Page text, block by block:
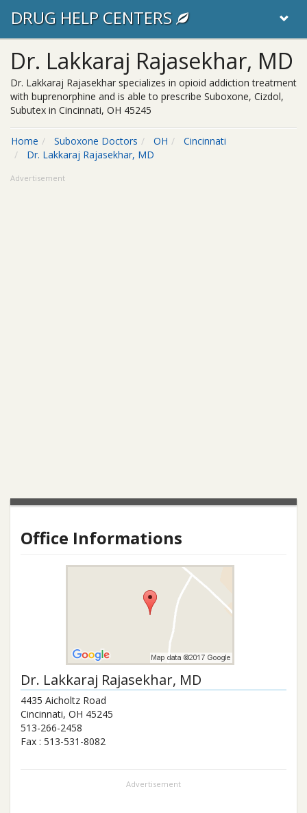
DRUG HELP CENTERS
Dr. Lakkaraj Rajasekhar, MD
Dr. Lakkaraj Rajasekhar specializes in opioid addiction treatment
with buprenorphine and is able to prescribe Suboxone, Cizdol,
Subutex in Cincinnati, OH 45245
Home Suboxone Doctors OH
Cincinnati
Dr. Lakkaraj Rajasekhar, MD
Advertisement
Office Informations
Dr. Lakkaraj Rajasekhar, MD
4435 Aicholtz Road
Cincinnati, OH 45245
513-266-2458
Fax : 513-531-8082
Advertisement